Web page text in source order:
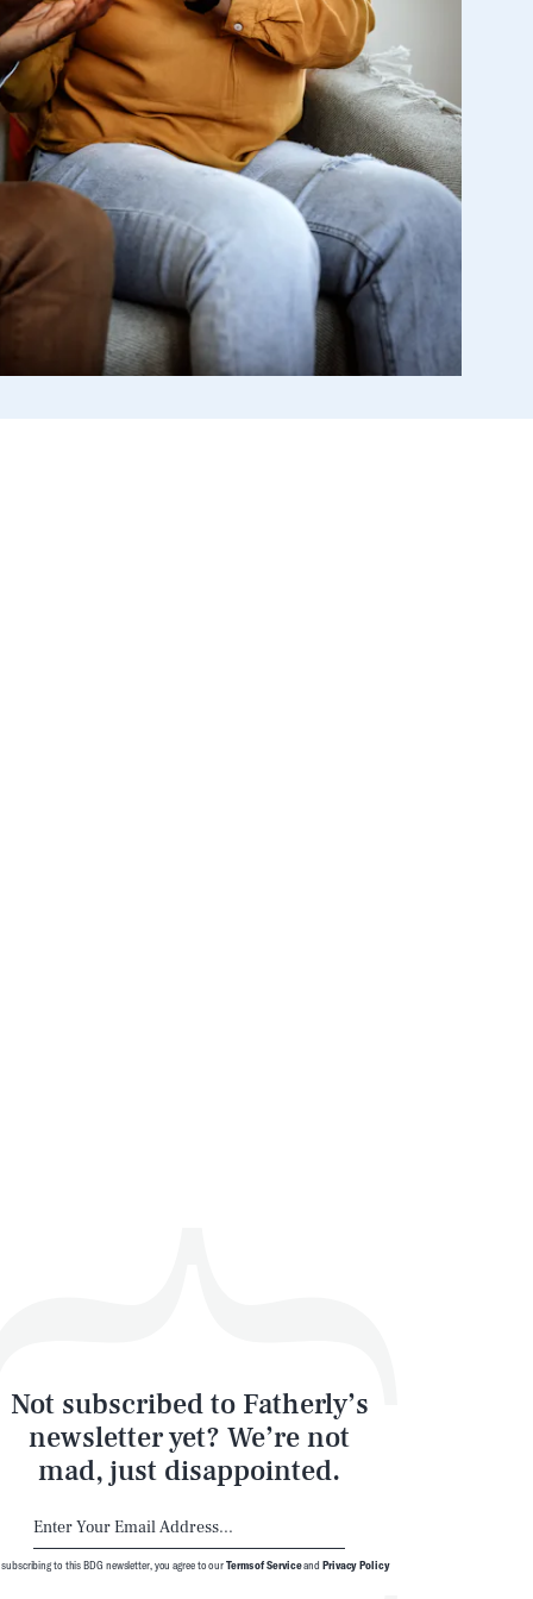
Not subscribed to Fatherly’s
newsletter yet? We’re not
mad, just disappointed.
subscribing to this BDG newsletter, you agree to ourTerms of ServiceandPrivacy Policy